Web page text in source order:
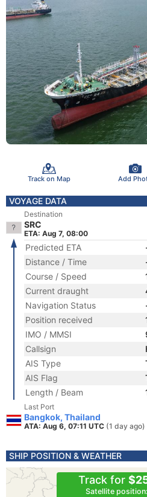
Track on Map Add
VOYAGE DATA
Destination
SRC
ETA: Aug 7, 08:00
Predicted ETA
Distance / Time
Course / Speed
Current draught
Navigation Status
Position received
IMO / MMSI
Callsign
AIS Type
AIS Flag
Length / Beam
Last Port
Bangkok, Thailand
ATA: Aug 6, 07:11 UTC (1 day ago)
SHIP POSITION & WEATHER
Track for
Satellite